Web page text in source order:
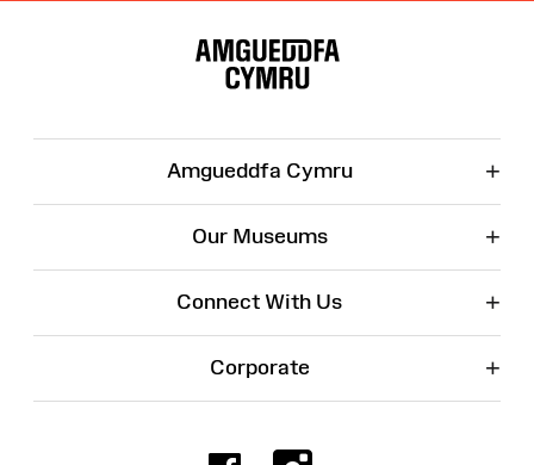
Amgueddfa Cymru +
Our Museums +
Connect With Us +
Corporate +